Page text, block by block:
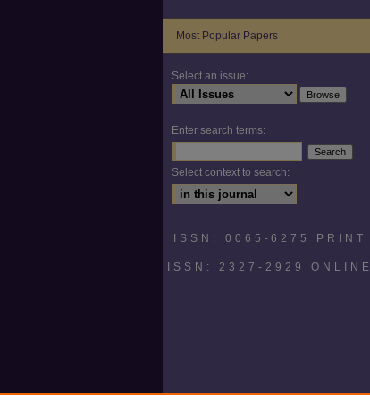
Most Popular Papers
Select an issue:
Enter search terms:
Select context to search:
ISSN: 0065-6275 PRINT
ISSN: 2327-2929 ONLINE